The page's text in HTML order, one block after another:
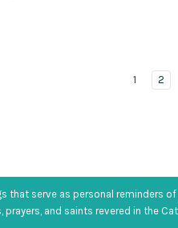
1 2
serve as personal reminders
and saints revered in the